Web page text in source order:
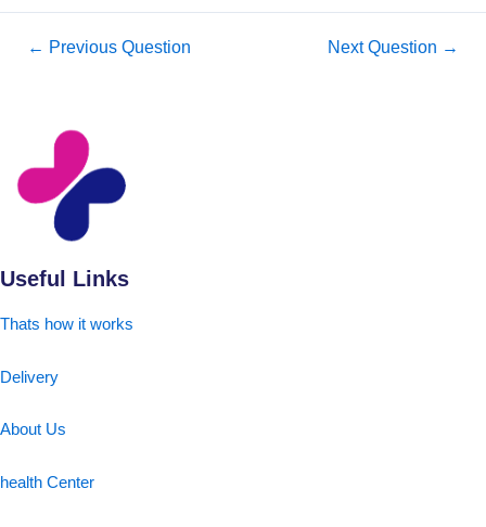
← Previous Question Next Question →
Useful Links
Thats how it works
Delivery
About Us
health Center